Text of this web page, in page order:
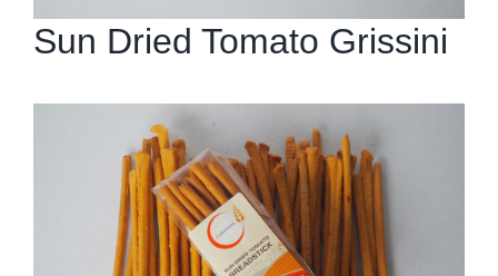
Sun Dried Tomato Grissini